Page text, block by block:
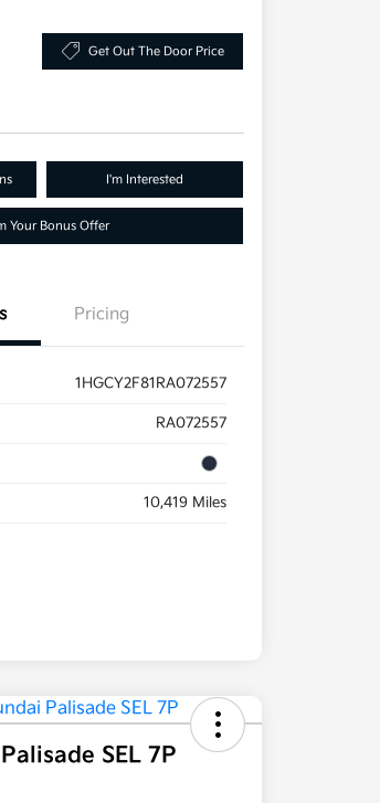
Get Out The Door Price
I'm Interested
Your Bonus Offer
Pricing
1HGCY2F81RA072557
RA072557
10,419 Miles
SEL 7P